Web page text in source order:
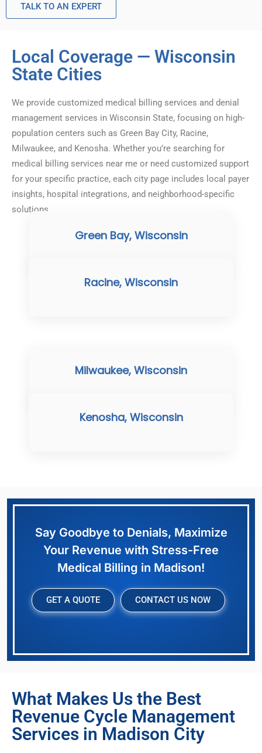
TALK TO AN EXPERT
Local Coverage — Wisconsin
State Cities
We provide customized medical billing services and denial
management services in Wisconsin State, focusing on high-
population centers such as Green Bay City, Racine,
Milwaukee, and Kenosha. Whether you’re searching for
medical billing services near me or need customized support
for your specific practice, each city page includes local payer
insights, hospital integrations, and neighborhood-specific
solutions.
Green Bay, Wisconsin
Racine, Wisconsin
Milwaukee, Wisconsin
Kenosha, Wisconsin
Say Goodbye to Denials, Maximize
Your Revenue with Stress-Free
Medical Billing in Madison!
GET A QUOTE CONTACT US NOW
What Makes Us the Best
Revenue Cycle Management
Services in Madison City